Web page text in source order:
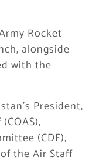
Rocket
alongside
with the
President,
(CDF),
the Air Staff